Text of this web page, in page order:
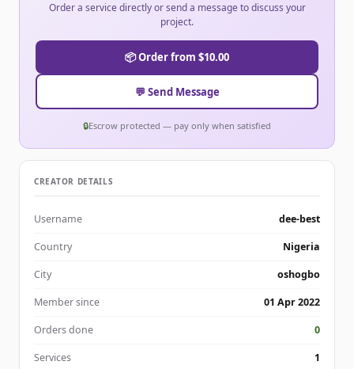
Order a service directly or send a message to discuss your
project.
📦 Order from $10.00
💬 Send Message
🔒Escrow protected — pay only when satisfied
CREATOR DETAILS
Username dee-best
Country Nigeria
City oshogbo
Member since 01 Apr 2022
Orders done 0
Services 1